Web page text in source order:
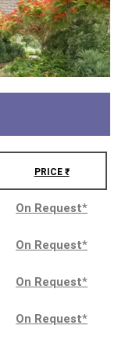
PRICE ₹
On Request*
On Request*
On Request*
On Request*